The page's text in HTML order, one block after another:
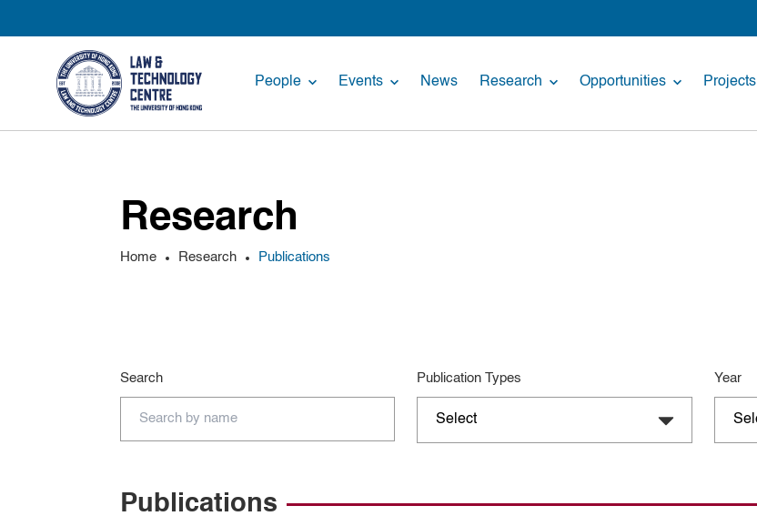
People Events News Research Opportunities Projects
Research
Home Research Publications
Search Publication Types Year
Publications